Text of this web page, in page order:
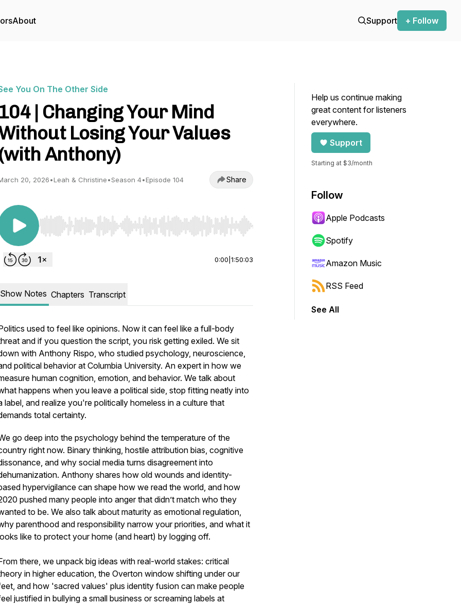
About Support + Follow
You On The Other Side
104 | Changing Your Mind
Losing Your Values
Anthony)
20, 2026•Leah & Christine•Season 4•Episode 104 Share
Use Left/Right to seek, Home/End to jump to start or end. Hold shift to jump forward or backward.
0:00 1:50:03
Show Notes Chapters Transcript
used to feel like opinions. Now it can feel like a full-body
and if you question the script, you risk getting exiled. We sit
with Anthony Rispo, who studied psychology, neuroscience,
political behavior at Columbia University. An expert in how we
human cognition, emotion, and behavior. We talk about
happens when you leave a political side, stop fitting neatly into
label, and realize you're politically homeless in a culture that
total certainty.
go deep into the psychology behind the temperature of the
right now. Binary thinking, hostile attribution bias, cognitive
and why social media turns disagreement into
Anthony shares how old wounds and identity-
hypervigilance can shape how we read the world, and how
pushed many people into anger that didn’t match who they
to be. We also talk about maturity as emotional regulation,
parenthood and responsibility narrow your priorities, and what it
like to protect your home (and heart) by logging off.
there, we unpack big ideas with real-world stakes: critical
in higher education, the Overton window shifting under our
and how 'sacred values' plus identity fusion can make people
justified in bullying a small business or screaming labels at
Help us continue making
great content for listeners
everywhere.
Support
Starting at $3/month
Follow
Apple Podcasts
Spotify
Amazon Music
RSS Feed
See All